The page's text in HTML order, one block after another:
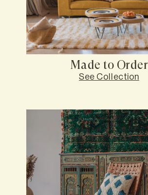
Made to Order
See Collection